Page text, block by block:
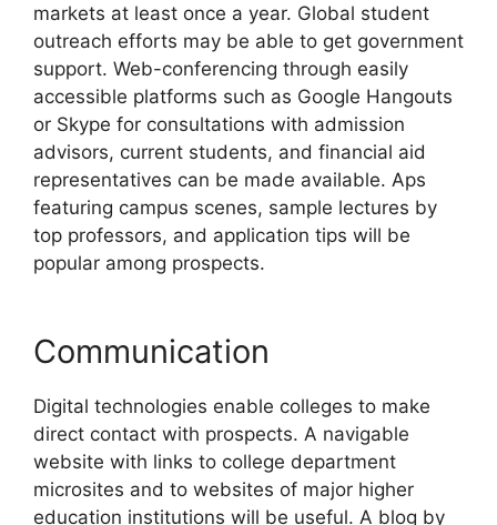
markets at least once a year. Global student
outreach efforts may be able to get government
support. Web-conferencing through easily
accessible platforms such as Google Hangouts
or Skype for consultations with admission
advisors, current students, and financial aid
representatives can be made available. Aps
featuring campus scenes, sample lectures by
top professors, and application tips will be
popular among prospects.
Communication
Digital technologies enable colleges to make
direct contact with prospects. A navigable
website with links to college department
microsites and to websites of major higher
education institutions will be useful. A blog by